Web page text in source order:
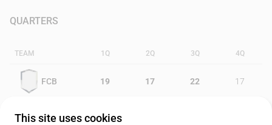
QUARTERS
TEAM 1Q 2Q 3Q 4Q
FCB 19 17 22 17
GRA 16
This site uses cookies